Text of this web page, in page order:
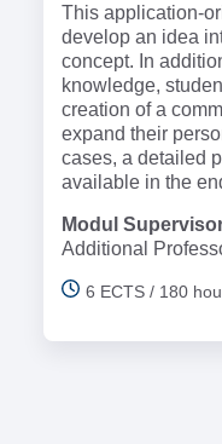
This application-
develop an idea
concept. In
knowledge,
creation of a
expand their
cases, a detailed
available in the
Modul
Additional
6 ECTS / 180